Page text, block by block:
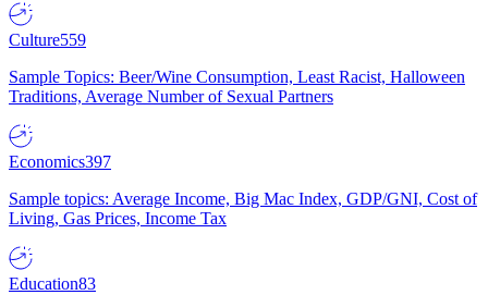
Culture559
Sample Topics: Beer/Wine Consumption, Least Racist, Halloween
Traditions, Average Number of Sexual Partners
Economics397
Sample topics: Average Income, Big Mac Index, GDP/GNI, Cost of
Living, Gas Prices, Income Tax
Education83